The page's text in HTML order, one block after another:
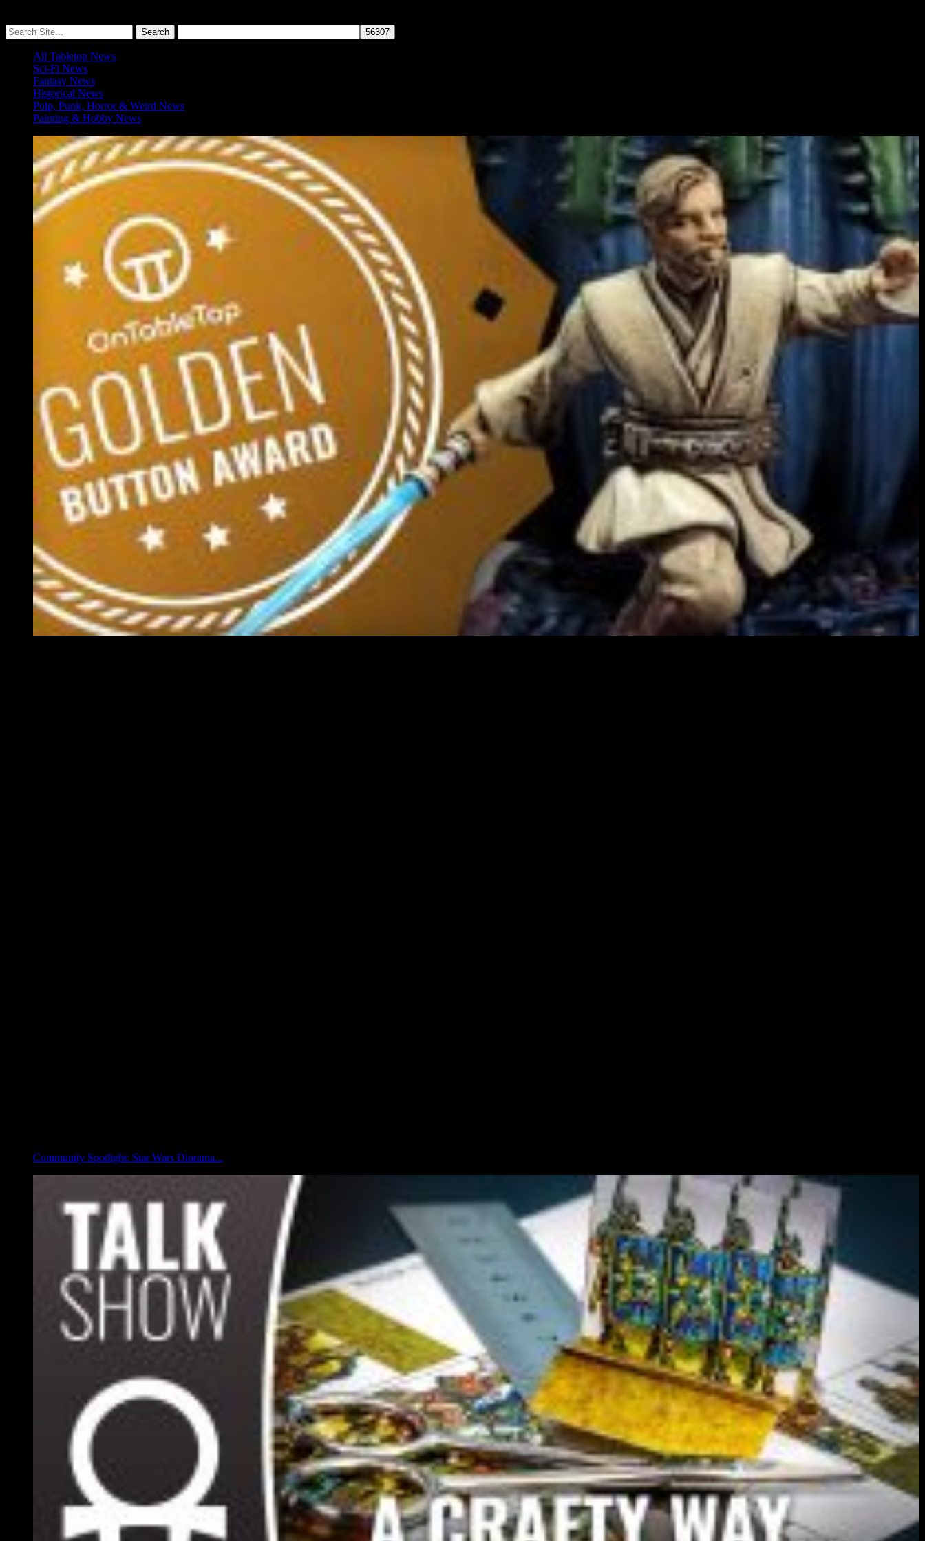
All Tabletop News
Sci-Fi News
Fantasy News
Historical News
Pulp, Punk, Horror & Weird News
Painting & Hobby News
Community Spotlight: Star Wars Diorama...